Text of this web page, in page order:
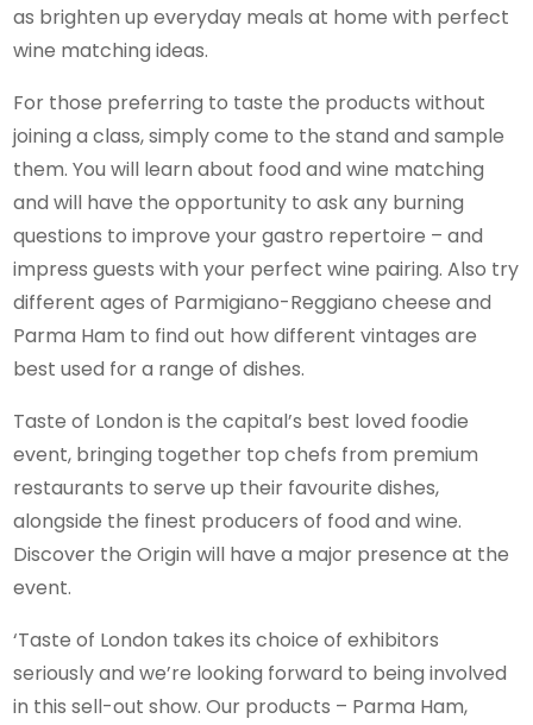
as brighten up everyday meals at home with perfect
wine matching ideas.
For those preferring to taste the products without
joining a class, simply come to the stand and sample
them. You will learn about food and wine matching
and will have the opportunity to ask any burning
questions to improve your gastro repertoire – and
impress guests with your perfect wine pairing. Also try
different ages of Parmigiano-Reggiano cheese and
Parma Ham to find out how different vintages are
best used for a range of dishes.
Taste of London is the capital’s best loved foodie
event, bringing together top chefs from premium
restaurants to serve up their favourite dishes,
alongside the finest producers of food and wine.
Discover the Origin will have a major presence at the
event.
‘Taste of London takes its choice of exhibitors
seriously and we’re looking forward to being involved
in this sell-out show. Our products – Parma Ham,